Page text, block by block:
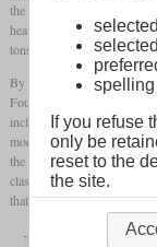
the cylinders were 23.5
heaviest non-articulated
tons. In some sources it is
By 1930, 44 had been
Foundry built 35 more
included modified
modified design of rear
the 60 squarefeet grate.
class AWE. Five of the
that was restored to
If you refuse
only be
reset to the
the site.